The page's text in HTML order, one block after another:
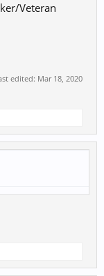
Veteran
edited: Mar 18, 2020